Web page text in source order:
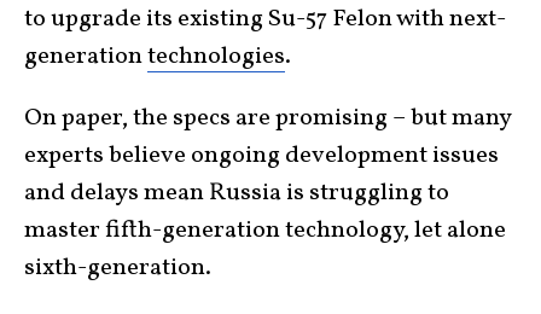
to upgrade its existing Su-57 Felon with next-
generationtechnologies.
On paper, the specs are promising – but many
experts believe ongoing development issues
and delays mean Russia is struggling to
master fifth-generation technology, let alone
sixth-generation.